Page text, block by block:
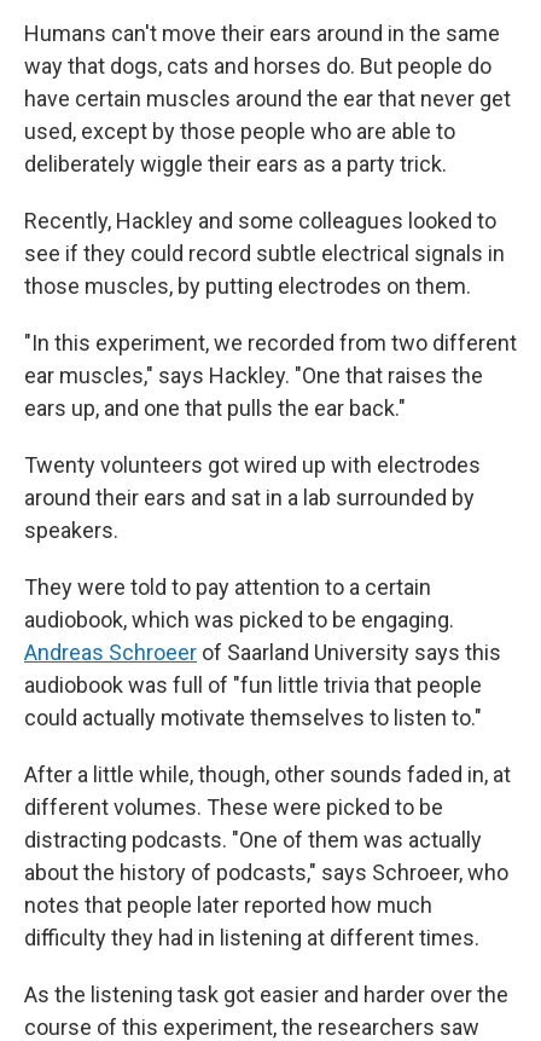
Humans can't move their ears around in the same
way that dogs, cats and horses do. But people do
have certain muscles around the ear that never get
used, except by those people who are able to
deliberately wiggle their ears as a party trick.
Recently, Hackley and some colleagues looked to
see if they could record subtle electrical signals in
those muscles, by putting electrodes on them.
"In this experiment, we recorded from two different
ear muscles," says Hackley. "One that raises the
ears up, and one that pulls the ear back."
Twenty volunteers got wired up with electrodes
around their ears and sat in a lab surrounded by
speakers.
They were told to pay attention to a certain
audiobook, which was picked to be engaging.
Andreas Schroeer of Saarland University says this
audiobook was full of "fun little trivia that people
could actually motivate themselves to listen to."
After a little while, though, other sounds faded in, at
different volumes. These were picked to be
distracting podcasts. "One of them was actually
about the history of podcasts," says Schroeer, who
notes that people later reported how much
difficulty they had in listening at different times.
As the listening task got easier and harder over the
course of this experiment, the researchers saw